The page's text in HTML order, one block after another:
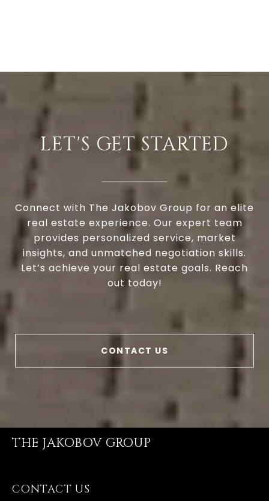
LET'S GET STARTED
Connect with The Jakobov Group for an elite
real estate experience. Our expert team
provides personalized service, market
insights, and unmatched negotiation skills.
Let’s achieve your real estate goals. Reach
out today!
CONTACT US
THE JAKOBOV GROUP
CONTACT US